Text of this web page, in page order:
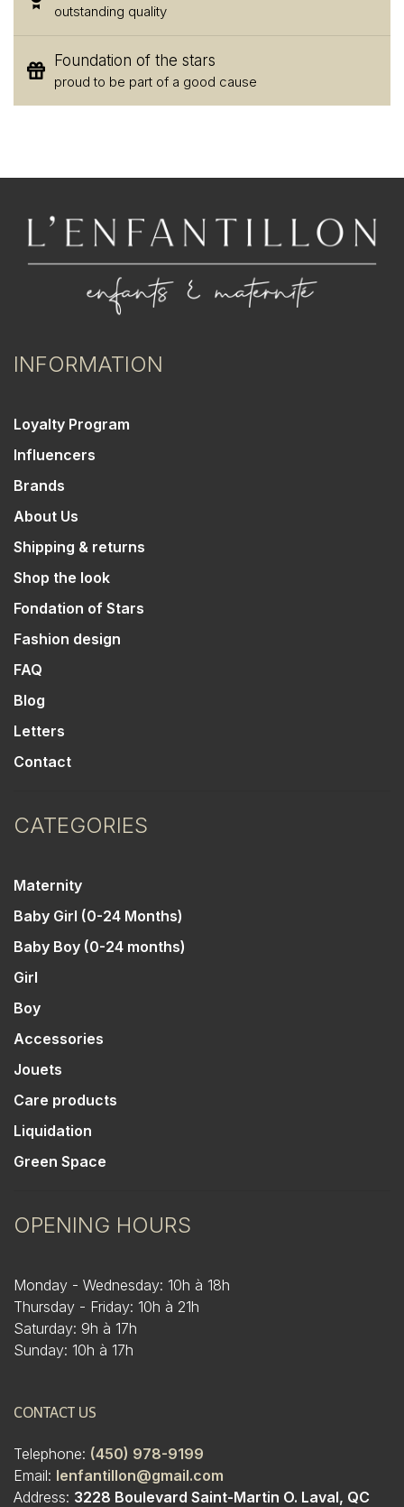
outstanding quality
Foundation of the stars
proud to be part of a good cause
INFORMATION
Loyalty Program
Influencers
Brands
About Us
Shipping & returns
Shop the look
Fondation of Stars
Fashion design
FAQ
Blog
Letters
Contact
CATEGORIES
Maternity
Baby Girl (0-24 Months)
Baby Boy (0-24 months)
Girl
Boy
Accessories
Jouets
Care products
Liquidation
Green Space
OPENING HOURS
Monday - Wednesday: 10h à 18h
Thursday - Friday: 10h à 21h
Saturday: 9h à 17h
Sunday: 10h à 17h
CONTACT US
Telephone: (450) 978-9199
Email: lenfantillon@gmail.com
Address: 3228 Boulevard Saint-Martin O. Laval, QC